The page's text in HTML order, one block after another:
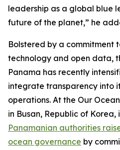
leadership as a global blue
future of the planet,” he
Bolstered by a commitment
technology and open data,
Panama has recently
integrate transparency into
operations. At the Our
in Busan, Republic of Korea,
Panamanian authorities
ocean governance by